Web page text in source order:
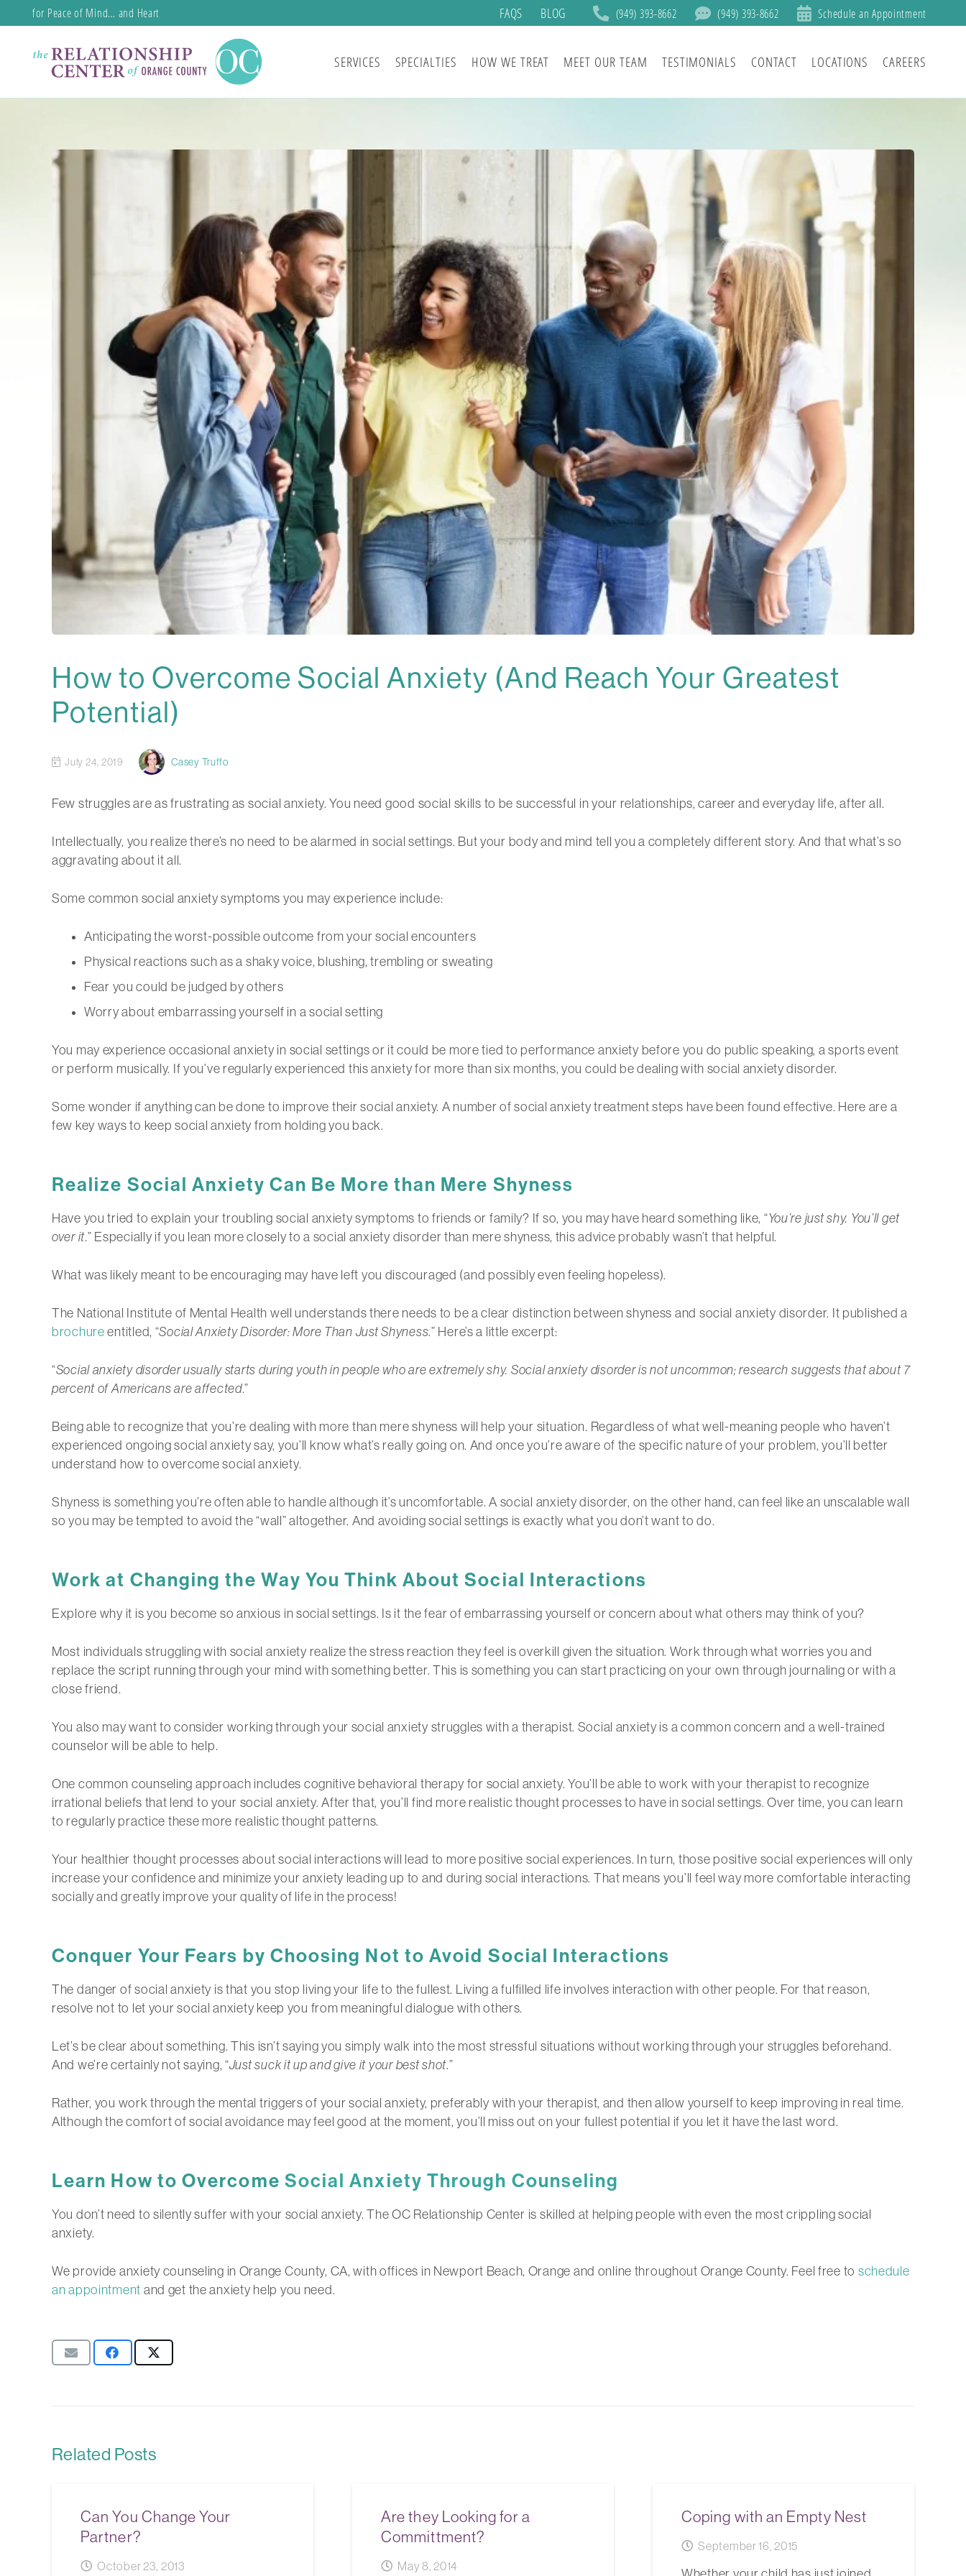
for Peace of Mind… and Heart FAQS BLOG (949) 393-8662 (949) 393-8662 Schedule an Appointment
SERVICES SPECIALTIES HOW WE TREAT MEET OUR TEAM TESTIMONIALS CONTACT LOCATIONS CAREERS
How to Overcome Social Anxiety (And Reach Your Greatest
Potential)
July 24, 2019 Casey Truffo
Few struggles are as frustrating as social anxiety. You need good social skills to be successful in your relationships, career and everyday life, after all.
Intellectually, you realize there’s no need to be alarmed in social settings. But your body and mind tell you a completely different story. And that what’s so
aggravating about it all.
Some common social anxiety symptoms you may experience include:
Anticipating the worst-possible outcome from your social encounters
Physical reactions such as a shaky voice, blushing, trembling or sweating
Fear you could be judged by others
Worry about embarrassing yourself in a social setting
You may experience occasional anxiety in social settings or it could be more tied to performance anxiety before you do public speaking, a sports event
or perform musically. If you’ve regularly experienced this anxiety for more than six months, you could be dealing with social anxiety disorder.
Some wonder if anything can be done to improve their social anxiety. A number of social anxiety treatment steps have been found effective. Here are a
few key ways to keep social anxiety from holding you back.
Realize Social Anxiety Can Be More than Mere Shyness
Have you tried to explain your troubling social anxiety symptoms to friends or family? If so, you may have heard something like, “You’re just shy. You’ll get
over it.” Especially if you lean more closely to a social anxiety disorder than mere shyness, this advice probably wasn’t that helpful.
What was likely meant to be encouraging may have left you discouraged (and possibly even feeling hopeless).
The National Institute of Mental Health well understands there needs to be a clear distinction between shyness and social anxiety disorder. It published a
brochure entitled, “Social Anxiety Disorder: More Than Just Shyness.” Here’s a little excerpt:
“Social anxiety disorder usually starts during youth in people who are extremely shy. Social anxiety disorder is not uncommon; research suggests that about 7
percent of Americans are affected.”
Being able to recognize that you’re dealing with more than mere shyness will help your situation. Regardless of what well-meaning people who haven’t
experienced ongoing social anxiety say, you’ll know what’s really going on. And once you’re aware of the specific nature of your problem, you’ll better
understand how to overcome social anxiety.
Shyness is something you’re often able to handle although it’s uncomfortable. A social anxiety disorder, on the other hand, can feel like an unscalable wall
so you may be tempted to avoid the “wall” altogether. And avoiding social settings is exactly what you don’t want to do.
Work at Changing the Way You Think About Social Interactions
Explore why it is you become so anxious in social settings. Is it the fear of embarrassing yourself or concern about what others may think of you?
Most individuals struggling with social anxiety realize the stress reaction they feel is overkill given the situation. Work through what worries you and
replace the script running through your mind with something better. This is something you can start practicing on your own through journaling or with a
close friend.
You also may want to consider working through your social anxiety struggles with a therapist. Social anxiety is a common concern and a well-trained
counselor will be able to help.
One common counseling approach includes cognitive behavioral therapy for social anxiety. You’ll be able to work with your therapist to recognize
irrational beliefs that lend to your social anxiety. After that, you’ll find more realistic thought processes to have in social settings. Over time, you can learn
to regularly practice these more realistic thought patterns.
Your healthier thought processes about social interactions will lead to more positive social experiences. In turn, those positive social experiences will only
increase your confidence and minimize your anxiety leading up to and during social interactions. That means you’ll feel way more comfortable interacting
socially and greatly improve your quality of life in the process!
Conquer Your Fears by Choosing Not to Avoid Social Interactions
The danger of social anxiety is that you stop living your life to the fullest. Living a fulfilled life involves interaction with other people. For that reason,
resolve not to let your social anxiety keep you from meaningful dialogue with others.
Let’s be clear about something. This isn’t saying you simply walk into the most stressful situations without working through your struggles beforehand.
And we’re certainly not saying, “Just suck it up and give it your best shot.”
Rather, you work through the mental triggers of your social anxiety, preferably with your therapist, and then allow yourself to keep improving in real time.
Although the comfort of social avoidance may feel good at the moment, you’ll miss out on your fullest potential if you let it have the last word.
Learn How to Overcome Social Anxiety Through Counseling
You don’t need to silently suffer with your social anxiety. The OC Relationship Center is skilled at helping people with even the most crippling social
anxiety.
We provide anxiety counseling in Orange County, CA, with offices in Newport Beach, Orange and online throughout Orange County. Feel free to schedule
an appointment and get the anxiety help you need.
Related Posts
Can You Change Your
Partner?
October 23, 2013
Are they Looking for a
Committment?
May 8, 2014
Coping with an Empty Nest
September 16, 2015